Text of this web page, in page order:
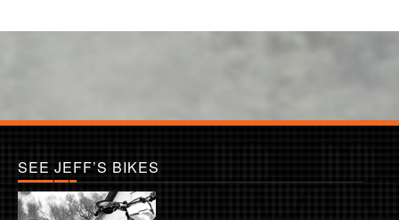
SEE JEFF’S BIKES